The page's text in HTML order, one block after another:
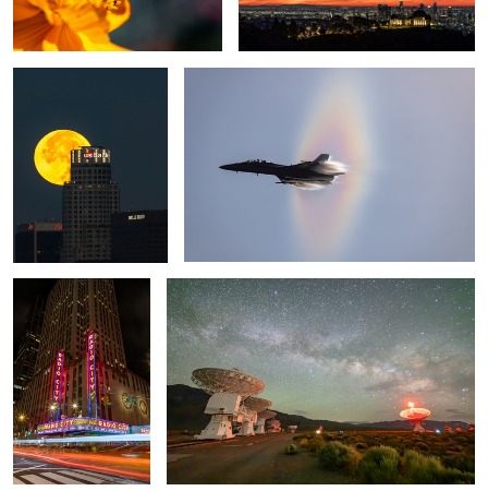
1
Radio City Music Hall
Spooky evening City Lights